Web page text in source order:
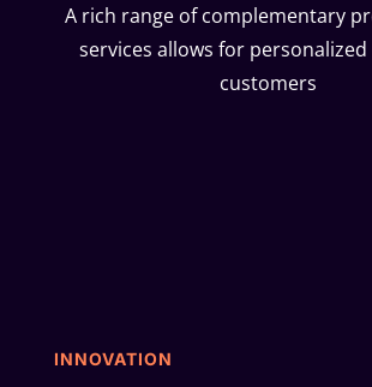
A rich range of complementary
services allows for
customers
INNOVATION